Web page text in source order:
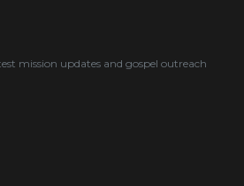
mission updates and gospel outreach